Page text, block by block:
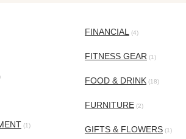
(1)
FINANCIAL (4)
FITNESS GEAR (1)
FOOD & DRINK (18)
FURNITURE (2)
GIFTS & FLOWERS (1)